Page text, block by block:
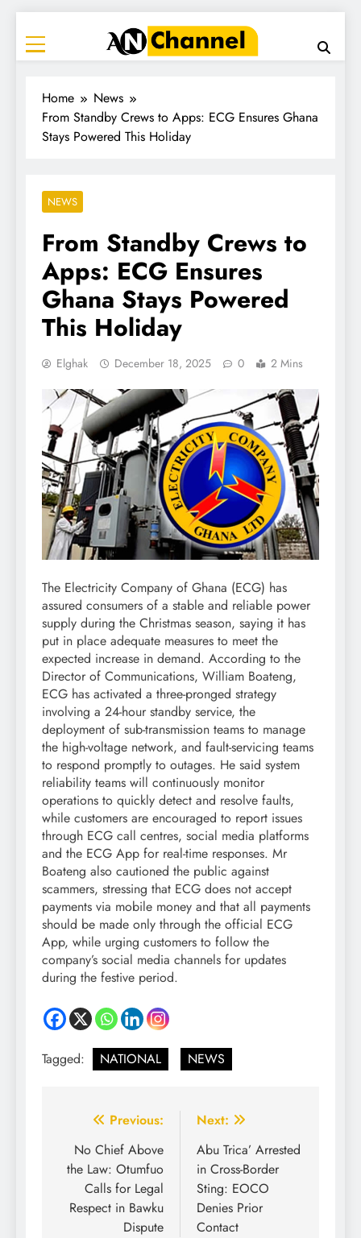
Home
News
From Standby Crews to Apps: ECG Ensures Ghana
Stays Powered This Holiday
NEWS
From Standby Crews to
Apps: ECG Ensures
Ghana Stays Powered
This Holiday
Elghak December 18, 2025 0 2 Mins
The Electricity Company of Ghana (ECG) has
assured consumers of a stable and reliable power
supply during the Christmas season, saying it has
put in place adequate measures to meet the
expected increase in demand. According to the
Director of Communications, William Boateng,
ECG has activated a three-pronged strategy
involving a 24-hour standby service, the
deployment of sub-transmission teams to manage
the high-voltage network, and fault-servicing teams
to respond promptly to outages. He said system
reliability teams will continuously monitor
operations to quickly detect and resolve faults,
while customers are encouraged to report issues
through ECG call centres, social media platforms
and the ECG App for real-time responses. Mr
Boateng also cautioned the public against
scammers, stressing that ECG does not accept
payments via mobile money and that all payments
should be made only through the official ECG
App, while urging customers to follow the
company’s social media channels for updates
during the festive period.
Tagged: NATIONAL NEWS
Previous:
No Chief Above
the Law: Otumfuo
Calls for Legal
Respect in Bawku
Dispute
Next:
Abu Trica’ Arrested
in Cross-Border
Sting: EOCO
Denies Prior
Contact